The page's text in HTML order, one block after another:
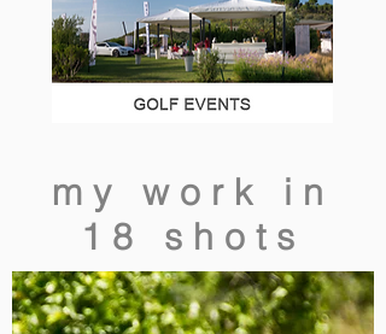
additional
resources
my work in
18 shots